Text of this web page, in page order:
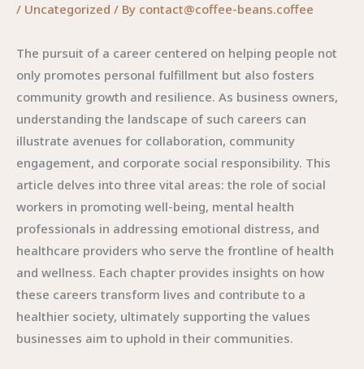
/ Uncategorized / By contact@coffee-beans.coffee
The pursuit of a career centered on helping people not
only promotes personal fulfillment but also fosters
community growth and resilience. As business owners,
understanding the landscape of such careers can
illustrate avenues for collaboration, community
engagement, and corporate social responsibility. This
article delves into three vital areas: the role of social
workers in promoting well-being, mental health
professionals in addressing emotional distress, and
healthcare providers who serve the frontline of health
and wellness. Each chapter provides insights on how
these careers transform lives and contribute to a
healthier society, ultimately supporting the values
businesses aim to uphold in their communities.